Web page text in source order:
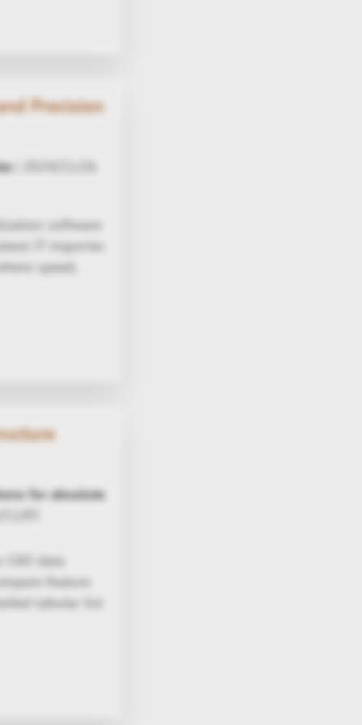
Precision
| 2024/11/26
software
JT importer.
speed,
for absolute
05
data
feature
tabular list